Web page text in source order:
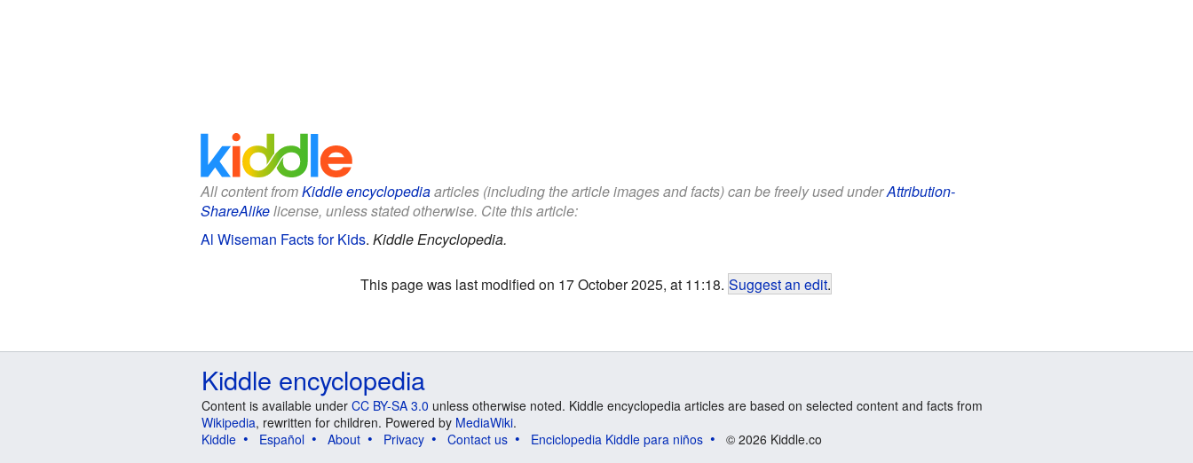
All content fromKiddle encyclopediaarticles (including the article images and facts) can be freely used underAttribution-
ShareAlikelicense, unless stated otherwise. Cite this article:
Al Wiseman Facts for Kids. Kiddle Encyclopedia.
This page was last modified on 17 October 2025, at 11:18. Suggest an edit.
Kiddle encyclopedia
Content is available under CC BY-SA 3.0 unless otherwise noted. Kiddle encyclopedia articles are based on selected content and facts from
Wikipedia, rewritten for children. Powered by MediaWiki.
Kiddle
Español About Privacy Contact us Enciclopedia Kiddle para niños © 2026 Kiddle.co